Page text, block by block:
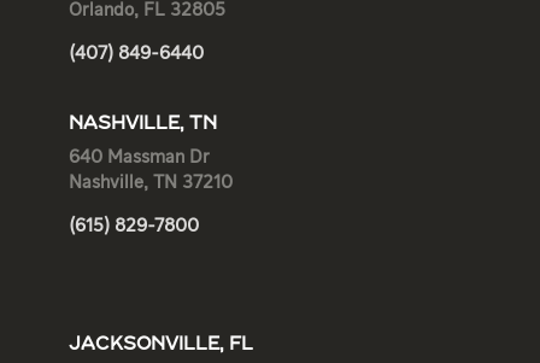
Orlando, FL 32805
(407) 849-6440
NASHVILLE, TN
640 Massman Dr
Nashville, TN 37210
(615) 829-7800
JACKSONVILLE, FL